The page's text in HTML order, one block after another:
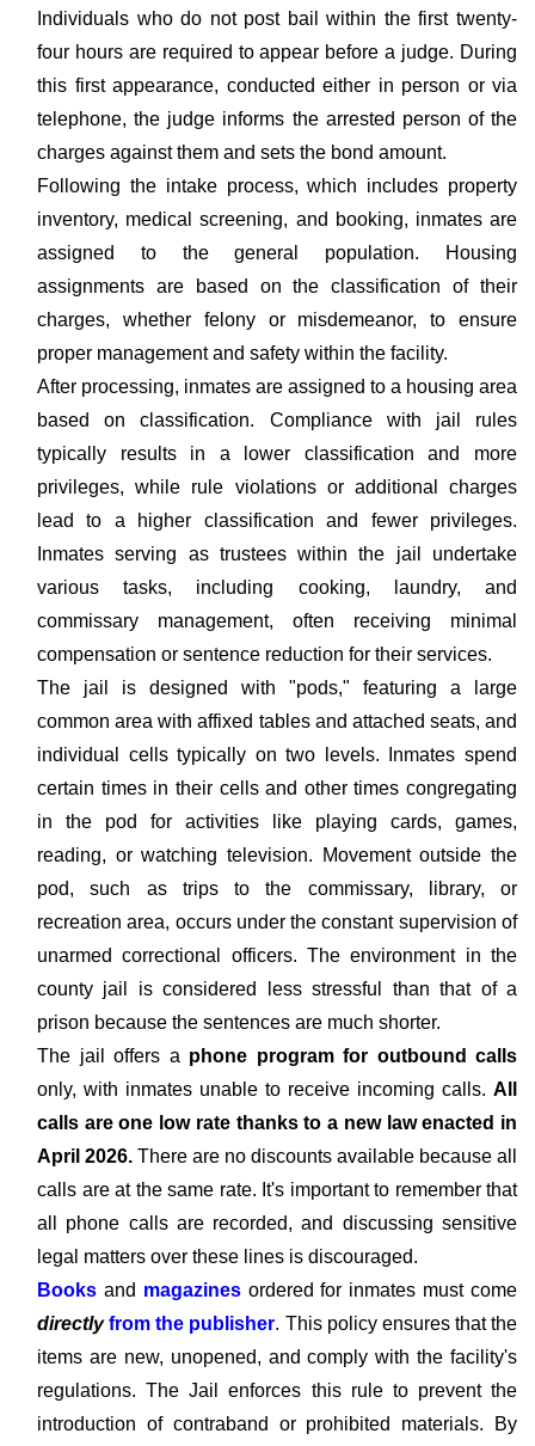
Individuals who do not post bail within the first twenty-
four hours are required to appear before a judge. During
this first appearance, conducted either in person or via
telephone, the judge informs the arrested person of the
charges against them and sets the bond amount.
Following the intake process, which includes property
inventory, medical screening, and booking, inmates are
assigned to the general population. Housing
assignments are based on the classification of their
charges, whether felony or misdemeanor, to ensure
proper management and safety within the facility.
After processing, inmates are assigned to a housing area
based on classification. Compliance with jail rules
typically results in a lower classification and more
privileges, while rule violations or additional charges
lead to a higher classification and fewer privileges.
Inmates serving as trustees within the jail undertake
various tasks, including cooking, laundry, and
commissary management, often receiving minimal
compensation or sentence reduction for their services.
The jail is designed with "pods," featuring a large
common area with affixed tables and attached seats, and
individual cells typically on two levels. Inmates spend
certain times in their cells and other times congregating
in the pod for activities like playing cards, games,
reading, or watching television. Movement outside the
pod, such as trips to the commissary, library, or
recreation area, occurs under the constant supervision of
unarmed correctional officers. The environment in the
county jail is considered less stressful than that of a
prison because the sentences are much shorter.
The jail offers a phone program for outbound calls
only, with inmates unable to receive incoming calls. All
calls are one low rate thanks to a new law enacted in
April 2026. There are no discounts available because all
calls are at the same rate. It's important to remember that
all phone calls are recorded, and discussing sensitive
legal matters over these lines is discouraged.
Books and magazinesordered for inmates must come
directlyfrom the publisher. This policy ensures that the
items are new, unopened, and comply with the facility's
regulations. The Jail enforces this rule to prevent the
introduction of contraband or prohibited materials. By